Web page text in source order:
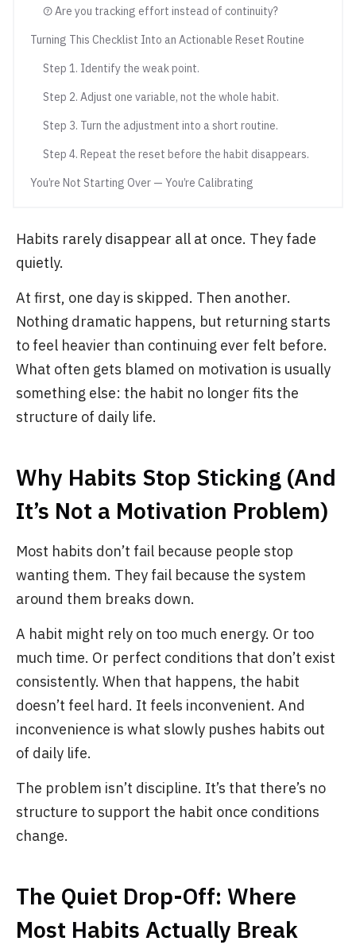
⑦ Are you tracking effort instead of continuity?
Turning This Checklist Into an Actionable Reset Routine
Step 1. Identify the weak point.
Step 2. Adjust one variable, not the whole habit.
Step 3. Turn the adjustment into a short routine.
Step 4. Repeat the reset before the habit disappears.
You’re Not Starting Over — You’re Calibrating
Habits rarely disappear all at once. They fade
quietly.
At first, one day is skipped. Then another.
Nothing dramatic happens, but returning starts
to feel heavier than continuing ever felt before.
What often gets blamed on motivation is usually
something else: the habit no longer fits the
structure of daily life.
Why Habits Stop Sticking (And
It’s Not a Motivation Problem)
Most habits don’t fail because people stop
wanting them. They fail because the system
around them breaks down.
A habit might rely on too much energy. Or too
much time. Or perfect conditions that don’t exist
consistently. When that happens, the habit
doesn’t feel hard. It feels inconvenient. And
inconvenience is what slowly pushes habits out
of daily life.
The problem isn’t discipline. It’s that there’s no
structure to support the habit once conditions
change.
The Quiet Drop-Off: Where
Most Habits Actually Break